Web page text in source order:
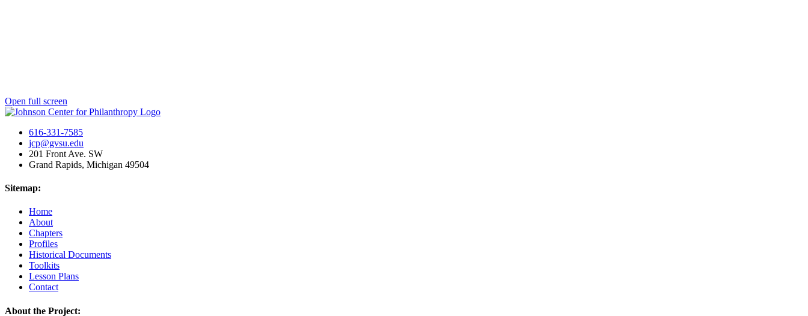
Open full screen
616-331-7585
jcp@gvsu.edu
201 Front Ave. SW
Grand Rapids, Michigan 49504
Sitemap:
Home
About
Chapters
Profiles
Historical Documents
Toolkits
Lesson Plans
Contact
About the Project: